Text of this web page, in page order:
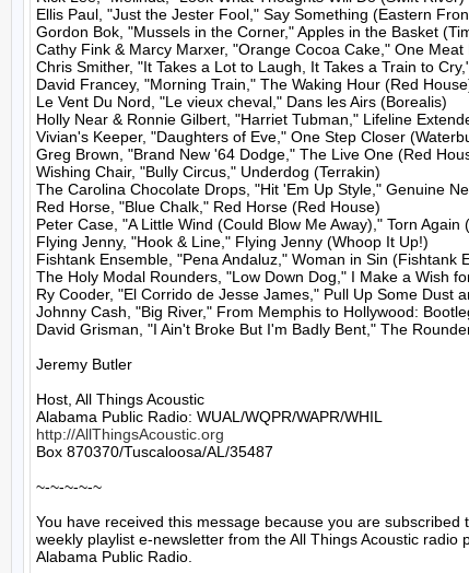
Ellis Paul, "Just the Jester Fool," Say Something (Eastern
Gordon Bok, "Mussels in the Corner," Apples in the Basket
Cathy Fink & Marcy Marxer, "Orange Cocoa Cake," One Meat
Chris Smither, "It Takes a Lot to Laugh, It Takes a Train to
David Francey, "Morning Train," The Waking Hour (Red
Le Vent Du Nord, "Le vieux cheval," Dans les Airs (Borealis)
Holly Near & Ronnie Gilbert, "Harriet Tubman," Lifeline
Vivian's Keeper, "Daughters of Eve," One Step Closer
Greg Brown, "Brand New '64 Dodge," The Live One (Red
Wishing Chair, "Bully Circus," Underdog (Terrakin)
The Carolina Chocolate Drops, "Hit 'Em Up Style," Genuine
Red Horse, "Blue Chalk," Red Horse (Red House)
Peter Case, "A Little Wind (Could Blow Me Away)," Torn Again
Flying Jenny, "Hook & Line," Flying Jenny (Whoop It Up!)
Fishtank Ensemble, "Pena Andaluz," Woman in Sin (Fishtank
The Holy Modal Rounders, "Low Down Dog," I Make a Wish
Ry Cooder, "El Corrido de Jesse James," Pull Up Some Dust
Johnny Cash, "Big River," From Memphis to Hollywood:
David Grisman, "I Ain't Broke But I'm Badly Bent," The
Jeremy Butler
Host, All Things Acoustic
http://AllThingsAcoustic.org
Box 870370/Tuscaloosa/AL/35487
~-~-~-~-~
You have received this message because you are subscribed
weekly playlist e-newsletter from the All Things Acoustic radio
Alabama Public Radio.